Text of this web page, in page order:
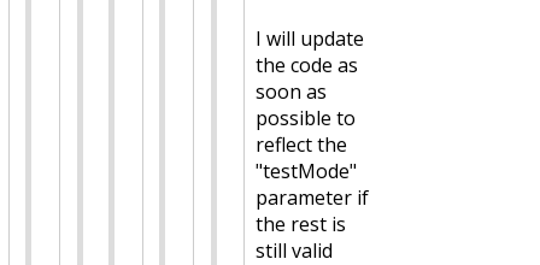
I will update
the code as
soon as
possible to
reflect the
"testMode"
parameter if
the rest is
still valid